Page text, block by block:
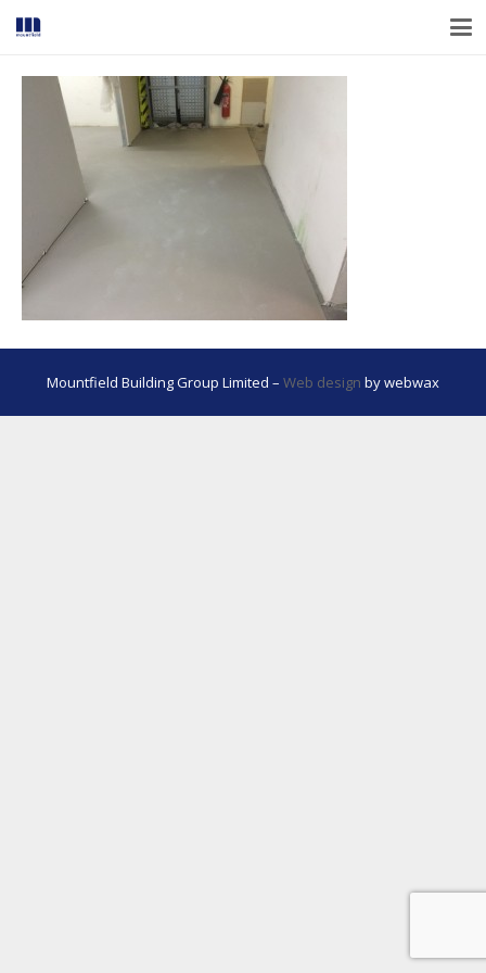
Mountfield Building Group Limited – Web design by webwax